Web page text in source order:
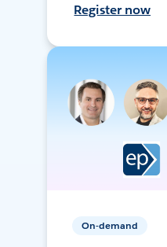
Register now
On-demand